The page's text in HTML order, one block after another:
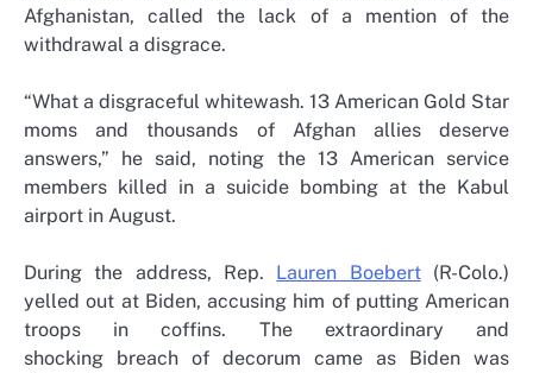
Afghanistan, called the lack of a mention of the
withdrawal a disgrace.
“What a disgraceful whitewash. 13 American Gold Star
moms and thousands of Afghan allies deserve
answers,” he said, noting the 13 American service
members killed in a suicide bombing at the Kabul
airport in August.
During the address, Rep. Lauren Boebert(R-Colo.)
yelled out at Biden, accusing him of putting American
troops in coffins. The extraordinary and
shocking breach of decorum came as Biden was